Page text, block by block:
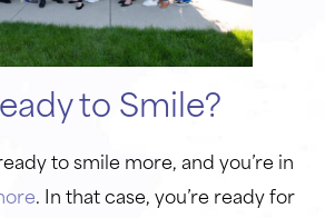
to Smile?
to smile more, and you’re in
. In that case, you’re ready for